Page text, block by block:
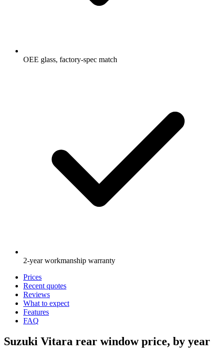
OEE glass, factory-spec match
2-year workmanship warranty
Prices
Recent quotes
Reviews
What to expect
Features
FAQ
Suzuki Vitara rear window price, by year